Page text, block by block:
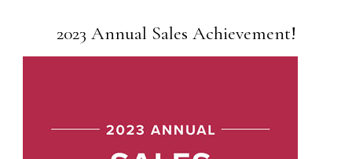
2023 Annual Sales Achievement!